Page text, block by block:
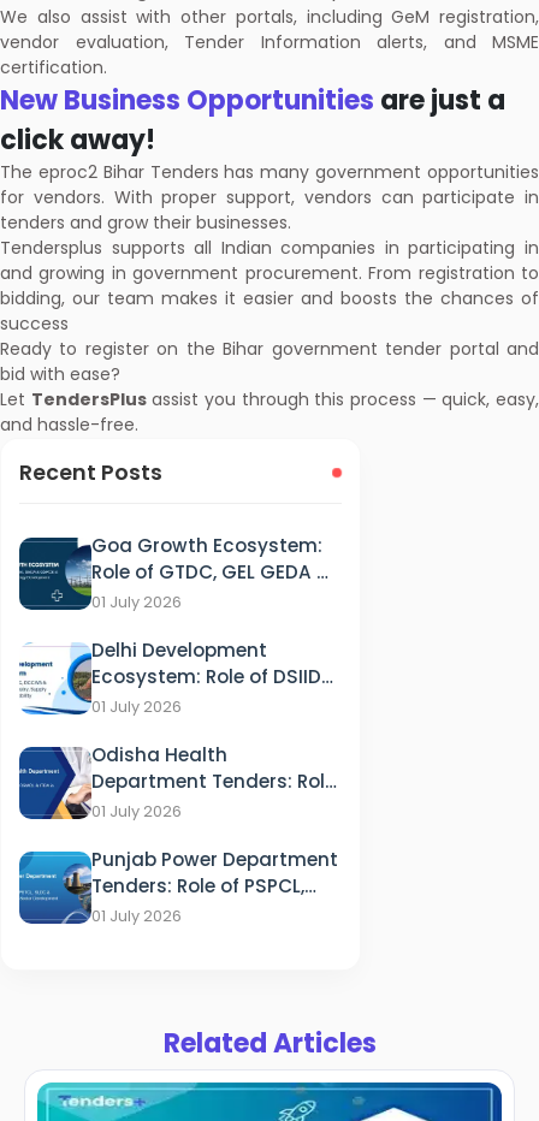
We also assist with other portals, including GeM registration,
vendor evaluation, Tender Information alerts, and MSME
certification.
New Business Opportunities are just a
click away!
The eproc2 Bihar Tenders has many government opportunities
for vendors. With proper support, vendors can participate in
tenders and grow their businesses.
Tendersplus supports all Indian companies in participating in
and growing in government procurement. From registration to
bidding, our team makes it easier and boosts the chances of
success
Ready to register on the Bihar government tender portal and
bid with ease?
Let TendersPlusassist you through this process — quick, easy,
and hassle-free.
Recent Posts
Goa Growth Ecosystem:
Role of GTDC, GEL GEDA &
GSPCB in Tourism, IT &
01 July 2026
Delhi Development
Ecosystem: Role of DSIIDC,
DCCWS & DPCC in
Sustainability
01 July 2026
Odisha Health
Department Tenders: Role
of HFWD, OSMCL & ITDA in
01 July 2026
Punjab Power Department
Tenders: Role of PSPCL,
PSTCL, SLDC & PEDA in
01 July 2026
Related Articles